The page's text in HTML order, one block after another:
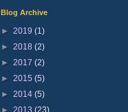
Blog Archive
► 2019 (1)
► 2018 (2)
► 2017 (2)
► 2015 (5)
► 2014 (5)
► 2013 (23)